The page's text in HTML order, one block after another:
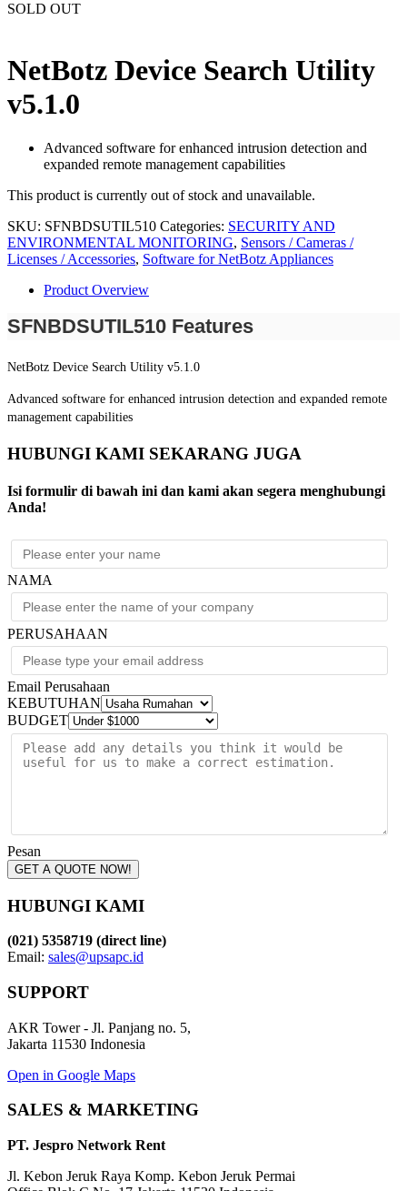
SOLD OUT
NetBotz Device Search Utility
v5.1.0
Advanced software for enhanced intrusion detection and
expanded remote management capabilities
This product is currently out of stock and unavailable.
SKU: SFNBDSUTIL510 Categories: SECURITY AND
ENVIRONMENTAL MONITORING, Sensors / Cameras /
Licenses / Accessories, Software for NetBotz Appliances
Product Overview
SFNBDSUTIL510 Features
NetBotz Device Search Utility v5.1.0
Advanced software for enhanced intrusion detection and expanded remote
management capabilities
HUBUNGI KAMI SEKARANG JUGA
Isi formulir di bawah ini dan kami akan segera menghubungi
Anda!
NAMA
PERUSAHAAN
Email Perusahaan
KEBUTUHAN
BUDGET
Pesan
GET A QUOTE NOW!
HUBUNGI KAMI
(021) 5358719 (direct line)
Email: sales@upsapc.id
SUPPORT
AKR Tower - Jl. Panjang no. 5,
Jakarta 11530 Indonesia
Open in Google Maps
SALES & MARKETING
PT. Jespro Network Rent
Jl. Kebon Jeruk Raya Komp. Kebon Jeruk Permai